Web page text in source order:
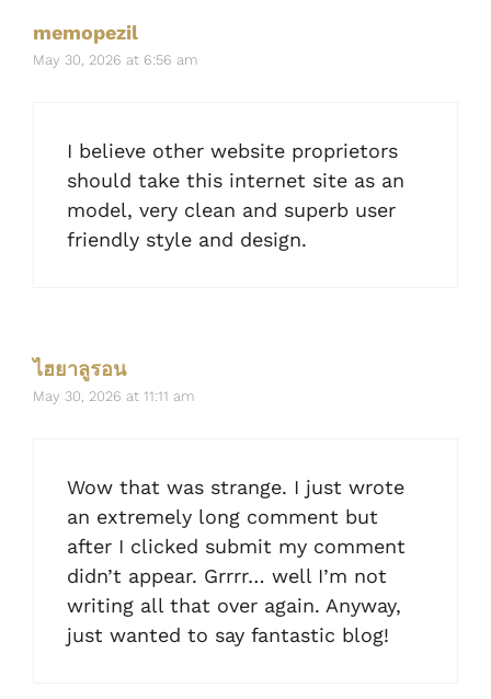
memopezil
May 30, 2026 at 6:56 am
I believe other website proprietors
should take this internet site as an
model, very clean and superb user
friendly style and design.
ไฮยาลูรอน
May 30, 2026 at 11:11 am
Wow that was strange. I just wrote
an extremely long comment but
after I clicked submit my comment
didn’t appear. Grrrr… well I’m not
writing all that over again. Anyway,
just wanted to say fantastic blog!